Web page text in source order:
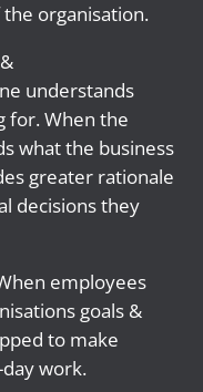
organisation.
understands
for. When the
what the business
greater rationale
decisions they
employees
goals &
to make
work.